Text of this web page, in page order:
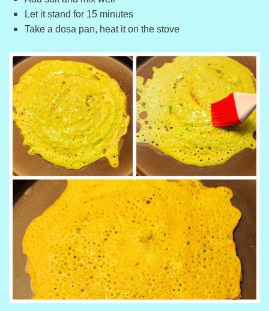
Let it stand for 15 minutes
Take a dosa pan, heat it on the stove